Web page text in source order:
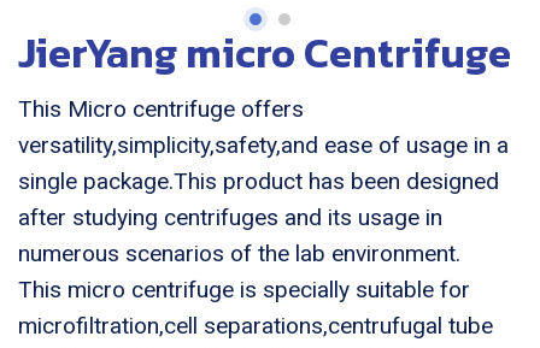
JierYang micro Centrifuge
This Micro centrifuge offers
versatility,simplicity,safety,and ease of usage in a
single package.This product has been designed
after studying centrifuges and its usage in
numerous scenarios of the lab environment.
This micro centrifuge is specially suitable for
microfiltration,cell separations,centrufugal tube